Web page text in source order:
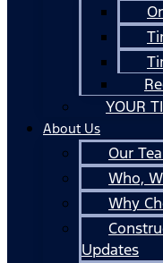
YOUR
About Us
Our
Who,
Why
Updates